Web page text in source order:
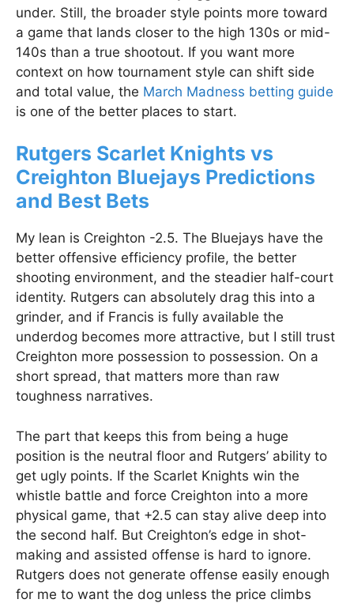
under. Still, the broader style points more toward
a game that lands closer to the high 130s or mid-
140s than a true shootout. If you want more
context on how tournament style can shift side
and total value, the March Madness betting guide
is one of the better places to start.
Rutgers Scarlet Knights vs
Creighton Bluejays Predictions
and Best Bets
My lean is Creighton -2.5. The Bluejays have the
better offensive efficiency profile, the better
shooting environment, and the steadier half-court
identity. Rutgers can absolutely drag this into a
grinder, and if Francis is fully available the
underdog becomes more attractive, but I still trust
Creighton more possession to possession. On a
short spread, that matters more than raw
toughness narratives.
The part that keeps this from being a huge
position is the neutral floor and Rutgers’ ability to
get ugly points. If the Scarlet Knights win the
whistle battle and force Creighton into a more
physical game, that +2.5 can stay alive deep into
the second half. But Creighton’s edge in shot-
making and assisted offense is hard to ignore.
Rutgers does not generate offense easily enough
for me to want the dog unless the price climbs